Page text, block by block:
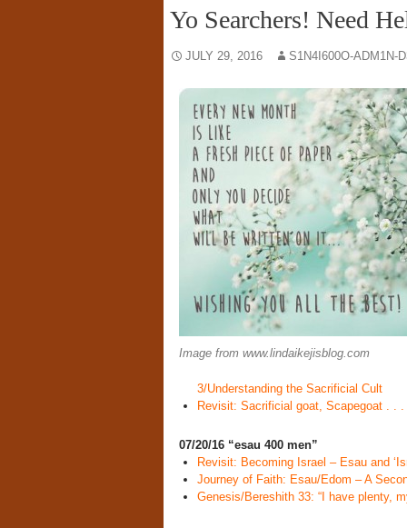
Yo Searchers! Need
JULY 29, 2016 S1N4I600O-ADM1N-
Image from www.lindaikejisblog.com
3/Understanding the Sacrificial Cult
Revisit: Sacrificial goat, Scapegoat . .
07/20/16 “esau 400 men”
Revisit: Becoming Israel – Esau and
Journey of Faith: Esau/Edom – A
Genesis/Bereshith 33: “I have plenty,